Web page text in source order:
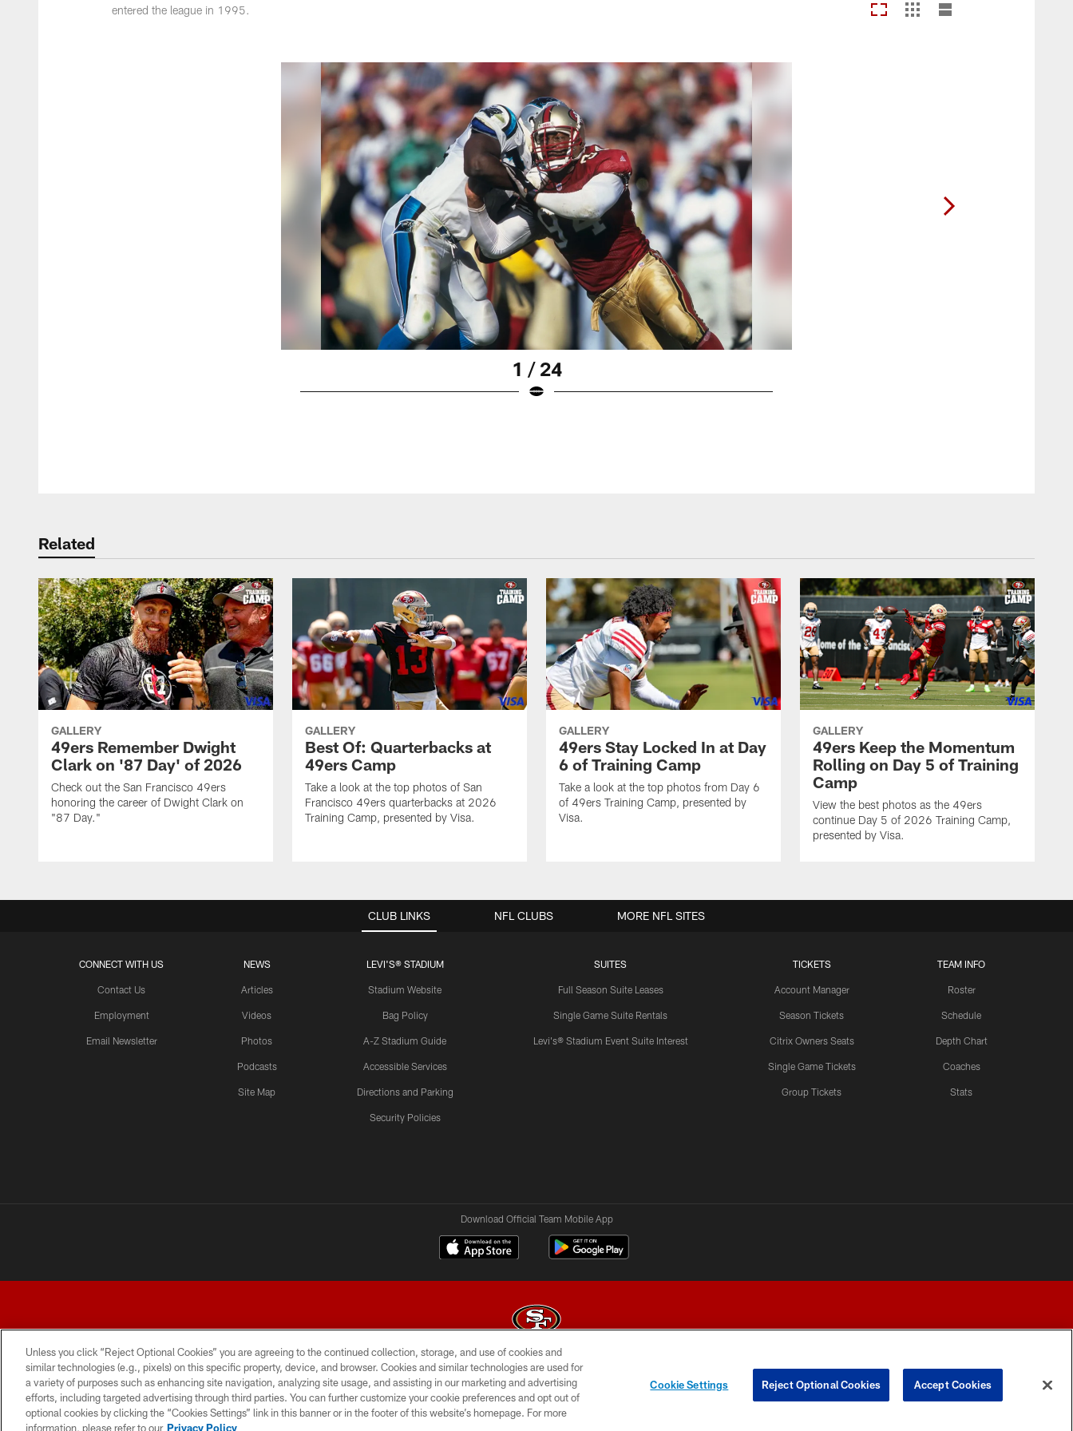
entered the league in 1995.
1 / 24
Related
GALLERY
49ers Remember Dwight
Clark on '87 Day' of 2026
Check out the San Francisco 49ers
honoring the career of Dwight Clark on
"87 Day."
GALLERY
Best Of: Quarterbacks at
49ers Camp
Take a look at the top photos of San
Francisco 49ers quarterbacks at 2026
Training Camp, presented by Visa.
GALLERY
49ers Stay Locked In at Day
6 of Training Camp
Take a look at the top photos from Day 6
of 49ers Training Camp, presented by
Visa.
GALLERY
49ers Keep the Momentum
Rolling on Day 5 of Training
Camp
View the best photos as the 49ers
continue Day 5 of 2026 Training Camp,
presented by Visa.
CLUB LINKS
CONNECT WITH US
Contact Us
Employment
Email Newsletter
NEWS
Articles
Videos
Photos
Podcasts
Site Map
LEVI'S® STADIUM
Stadium Website
Bag Policy
A-Z Stadium Guide
Accessible Services
Directions and Parking
Security Policies
SUITES
Full Season Suite Leases
Single Game Suite Rentals
Levi's® Stadium Event Suite Interest
TICKETS
Account Manager
Season Tickets
Citrix Owners Seats
Single Game Tickets
Group Tickets
TEAM INFO
Roster
Schedule
Depth Chart
Coaches
Stats
NFL CLUBS MORE NFL SITES
Download Official Team Mobile App
© 2026 Forty Niners Football Company LLC
TERMS AND CONDITIONS PRIVACY POLICY ACCESSIBILITY CONTACT US AD CHOICES YOUR PRIVACY CHOICES
Unless you click “Reject Optional Cookies” you are agreeing to the continued collection, storage, and use of cookies and
similar technologies (e.g., pixels) on this specific property, device, and browser. Cookies and similar technologies are used for
a variety of purposes such as enhancing site navigation, analyzing site usage, and assisting in our marketing and advertising
efforts, including targeted advertising through third parties. You can further customize your cookie preferences and opt out of
optional cookies by clicking the “Cookies Settings” link in this banner or in the footer of this website’s homepage. For more
information, please refer to our Privacy Policy
Cookie Settings Reject Optional Cookies Accept Cookies